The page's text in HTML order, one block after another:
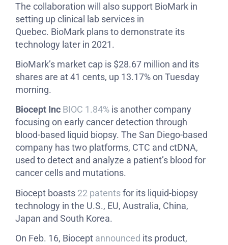
The collaboration will also support BioMark in
setting up clinical lab services in
Quebec. BioMark plans to demonstrate its
technology later in 2021.
BioMark’s market cap is $28.67 million and its
shares are at 41 cents, up 13.17% on Tuesday
morning.
Biocept Inc BIOC 1.84% is another company
focusing on early cancer detection through
blood-based liquid biopsy. The San Diego-based
company has two platforms, CTC and ctDNA,
used to detect and analyze a patient’s blood for
cancer cells and mutations.
Biocept boasts 22 patentsfor its liquid-biopsy
technology in the U.S., EU, Australia, China,
Japan and South Korea.
On Feb. 16, Biocept announced its product,